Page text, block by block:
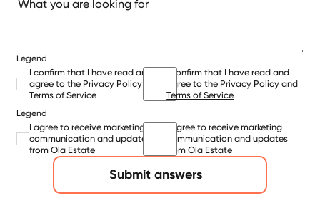
Legend
I confirm that I have read and
agree to the Privacy Policy and
Terms of Service
I confirm that I have read and
agree to the Privacy Policy and
Terms of Service
Legend
I agree to receive marketing
communication and updates
from Ola Estate
I agree to receive marketing
communication and updates
from Ola Estate
Submit answers